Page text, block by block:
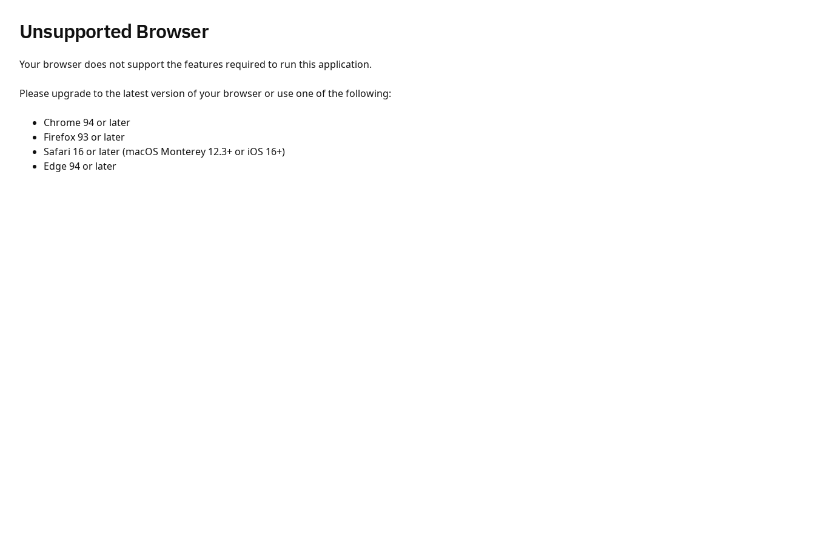
Unsupported Browser
Your browser does not support the features required to run this application.
Please upgrade to the latest version of your browser or use one of the following:
Chrome 94 or later
Firefox 93 or later
Safari 16 or later (macOS Monterey 12.3+ or iOS 16+)
Edge 94 or later